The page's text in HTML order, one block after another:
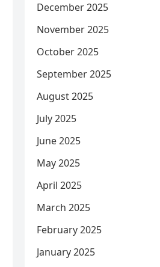
December 2025
November 2025
October 2025
September 2025
August 2025
July 2025
June 2025
May 2025
April 2025
March 2025
February 2025
January 2025